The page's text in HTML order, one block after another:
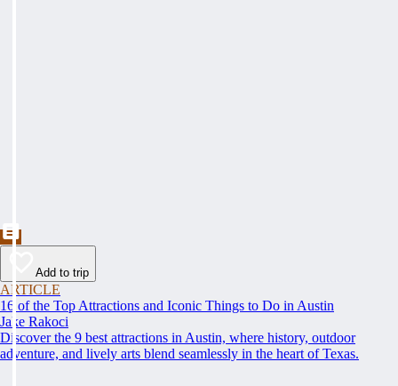
Add to trip
ARTICLE
16 of the Top Attractions and Iconic Things to Do in Austin
Jake Rakoci
Discover the 9 best attractions in Austin, where history, outdoor
adventure, and lively arts blend seamlessly in the heart of Texas.